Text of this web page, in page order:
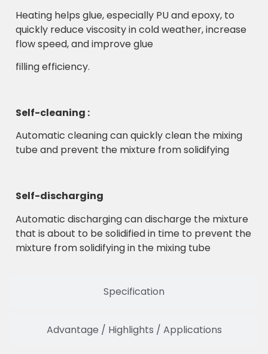
Specification
Advantage / Highlights / Applications
Heating helps glue, especially PU and epoxy, to
quickly reduce viscosity in cold weather, increase
flow speed, and improve glue
filling efficiency.
Self-cleaning :
Automatic cleaning can quickly clean the mixing
tube and prevent the mixture from solidifying
Self-discharging
Automatic discharging can discharge the mixture
that is about to be solidified in time to prevent the
mixture from solidifying in the mixing tube